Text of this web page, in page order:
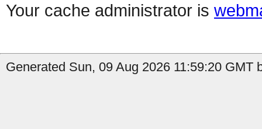
Your cache administrator is
Generated Sun, 09 Aug 2026 11:59:20